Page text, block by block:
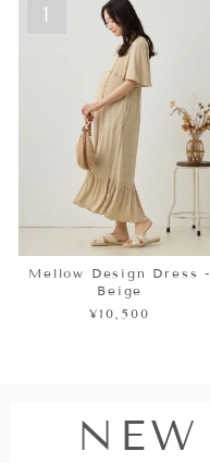
1
Mellow Design Dress -
Beige
¥10,500
NEW